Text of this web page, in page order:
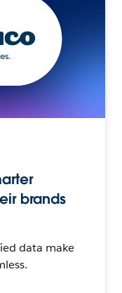
brands
data make